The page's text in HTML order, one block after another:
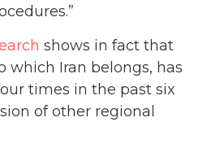
shows in fact that
which Iran belongs, has
times in the past six
of other regional